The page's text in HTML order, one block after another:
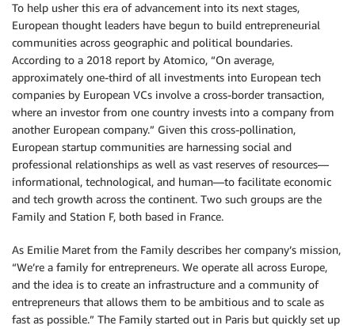
To help usher this era of advancement into its next stages,
European thought leaders have begun to build entrepreneurial
communities across geographic and political boundaries.
According to a 2018 report by Atomico, “On average,
approximately one-third of all investments into European tech
companies by European VCs involve a cross-border transaction,
where an investor from one country invests into a company from
another European company.” Given this cross-pollination,
European startup communities are harnessing social and
professional relationships as well as vast reserves of resources—
informational, technological, and human—to facilitate economic
and tech growth across the continent. Two such groups are the
Family and Station F, both based in France.
As Emilie Maret from the Family describes her company’s mission,
“We’re a family for entrepreneurs. We operate all across Europe,
and the idea is to create an infrastructure and a community of
entrepreneurs that allows them to be ambitious and to scale as
fast as possible.” The Family started out in Paris but quickly set up